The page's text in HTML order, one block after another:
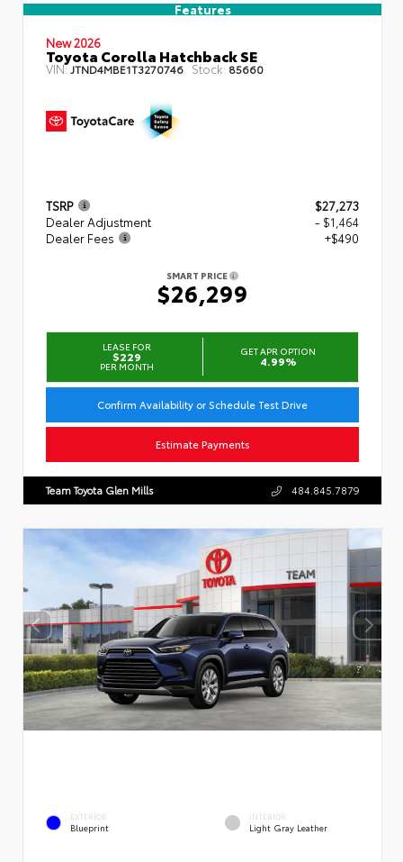
Features
New 2026
Toyota Corolla Hatchback SE
VIN:JTND4MBE1T3270746 Stock: 85660
TSRP
$27,273
Dealer Adjustment
- $1,464
Dealer Fees
+$490
SMART PRICE
$26,299
LEASE FOR
$229
PER MONTH
GET APR OPTION
4.99%
Confirm Availability or Schedule Test Drive
Estimate Payments
Team Toyota Glen Mills 484.845.7879
EXTERIOR
Blueprint
INTERIOR
Light Gray Leather